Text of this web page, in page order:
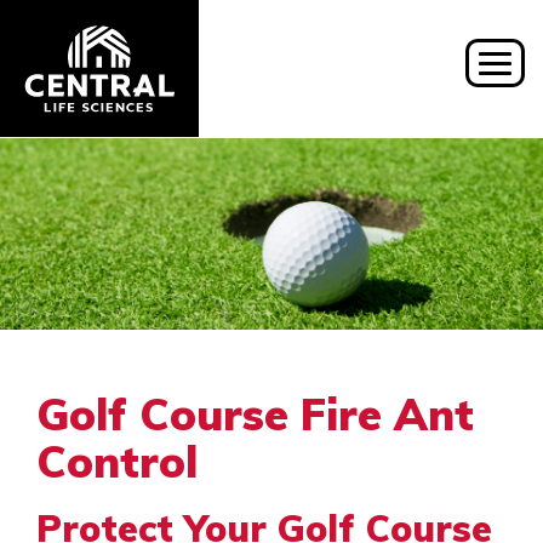
Golf Course Fire Ant
Control
Protect Your Golf Course